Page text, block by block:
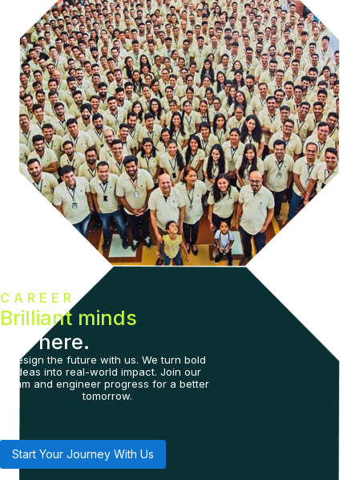
CAREER
Brilliant minds
live here.
Design the future with us. We turn bold
ideas into real-world impact. Join our
team and engineer progress for a better
tomorrow.
Start Your Journey With Us